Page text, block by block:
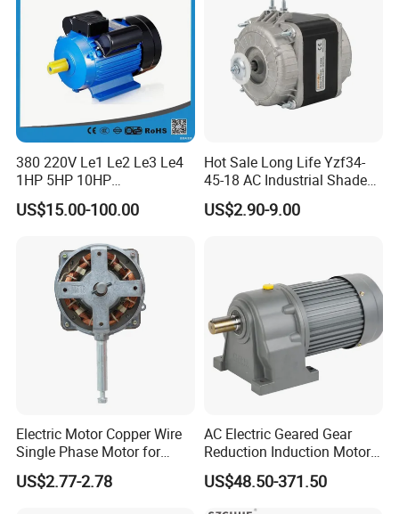
Recommended products
380 220V Le1 Le2 Le3 Le4
1HP 5HP 10HP
Asynchronous Synchronous
Induction High Efficiency
Aluminum Cast Iron AC DC
Electrical Electric Motor
US$15.00-100.00
Hot Sale Long Life Yzf34-
45-18 AC Industrial Shaded
Pole Electric Motor for
Exhaust Fans and HVAC
US$2.90-9.00
Electric Motor Copper Wire
Single Phase Motor for
Industrial Stand Fans 110-
240V
US$2.77-2.78
AC Electric Geared Gear
Reduction Induction Motor
for Conveyor Belt One
Phase Three Phase 110V
220V 380V 100W 200W
US$48.50-371.50